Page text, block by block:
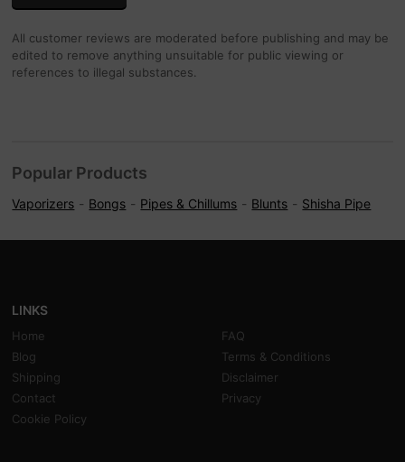
All customer reviews are moderated before publishing and may be
edited to remove anything unsuitable for public viewing or
references to illegal substances.
Popular Products
Vaporizers Bongs Pipes & Chillums Blunts Shisha Pipe
LINKS
Home
FAQ
Blog
Terms & Conditions
Shipping
Disclaimer
Contact
Privacy
Cookie Policy